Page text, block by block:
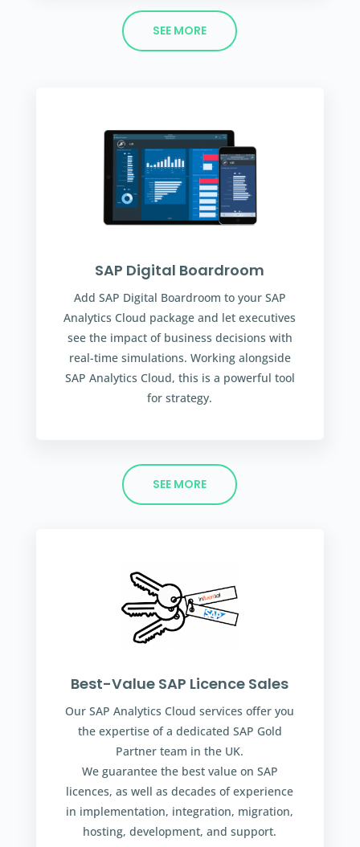
SEE MORE
SAP Digital Boardroom
Add SAP Digital Boardroom to your SAP
Analytics Cloud package and let executives
see the impact of business decisions with
real-time simulations. Working alongside
SAP Analytics Cloud, this is a powerful tool
for strategy.
SEE MORE
Best-Value SAP Licence Sales
Our SAP Analytics Cloud services offer you
the expertise of a dedicated SAP Gold
Partner team in the UK.
We guarantee the best value on SAP
licences, as well as decades of experience
in implementation, integration, migration,
hosting, development, and support.